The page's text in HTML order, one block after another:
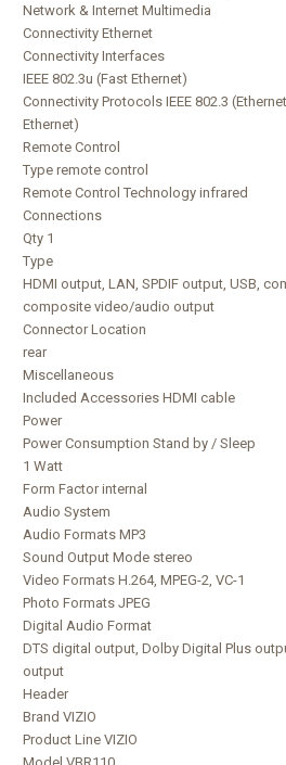
Network & Internet Multimedia
Connectivity Ethernet
Connectivity Interfaces
IEEE 802.3u (Fast Ethernet)
Connectivity Protocols IEEE 802.3
Ethernet)
Remote Control
Type remote control
Remote Control Technology infrared
Connections
Qty 1
Type
HDMI output, LAN, SPDIF output, USB,
composite video/audio output
Connector Location
rear
Miscellaneous
Included Accessories HDMI cable
Power
Power Consumption Stand by / Sleep
1 Watt
Form Factor internal
Audio System
Audio Formats MP3
Sound Output Mode stereo
Video Formats H.264, MPEG-2, VC-1
Photo Formats JPEG
Digital Audio Format
DTS digital output, Dolby Digital Plus
output
Header
Brand VIZIO
Product Line VIZIO